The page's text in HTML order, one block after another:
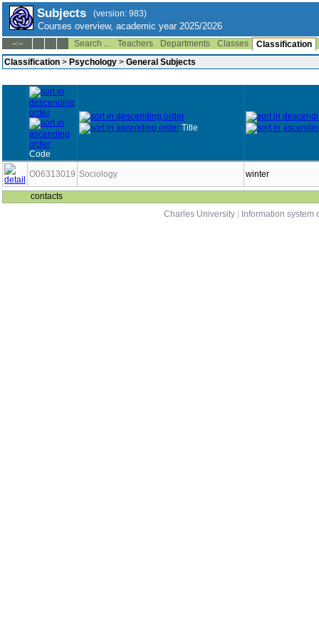
Subjects (version: 983)
Courses overview, academic year 2025/2026
--:-- Search ... Teachers Departments Classes
Classification
Classification > Psychology > General Subjects
Code
Title
O06313019 Sociology winter
contacts
Charles University
Information